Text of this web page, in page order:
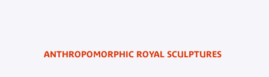
ANTHROPOMORPHIC ROYAL SCULPTURES